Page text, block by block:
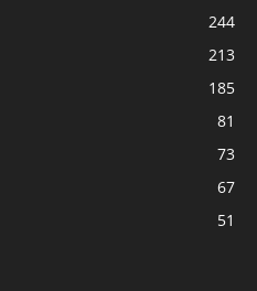
244
213
185
81
73
67
51